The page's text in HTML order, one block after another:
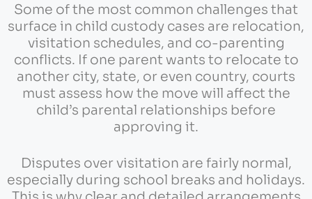
Some of the most common challenges that
surface in child custody cases are relocation,
visitation schedules, and co-parenting
conflicts. If one parent wants to relocate to
another city, state, or even country, courts
must assess how the move will affect the
child’s parental relationships before
approving it.
Disputes over visitation are fairly normal,
especially during school breaks and holidays.